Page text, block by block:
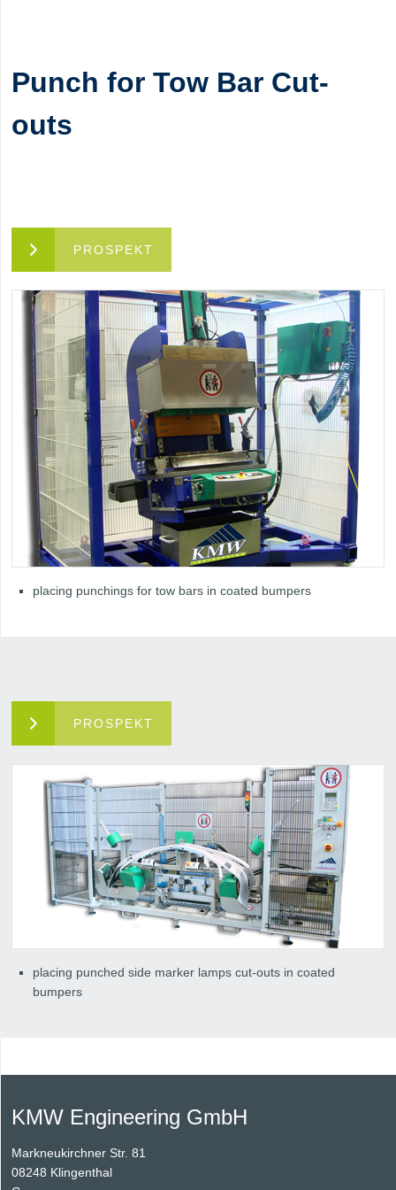
Punch for Tow Bar Cut-
outs
PROSPEKT
placing punchings for tow bars in coated bumpers
PROSPEKT
placing punched side marker lamps cut-outs in coated
bumpers
KMW Engineering GmbH
Markneukirchner Str. 81
08248 Klingenthal